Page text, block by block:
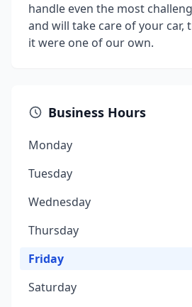
handle even the most
and will take care of your car,
it were one of our own.
Business Hours
Monday
Tuesday
Wednesday
Thursday
Friday
Saturday